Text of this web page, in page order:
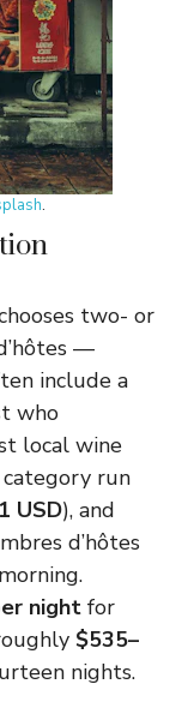
.
two- or
—
include a
who
local wine
category run
USD), and
d’hôtes
night for
$535–
nights.